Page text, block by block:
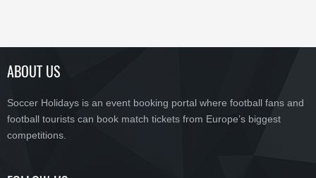
ABOUT US
Soccer Holidays is an event booking portal where football fans and
football tourists can book match tickets from Europe’s biggest
competitions.